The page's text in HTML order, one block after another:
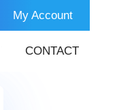
My Account
CONTACT